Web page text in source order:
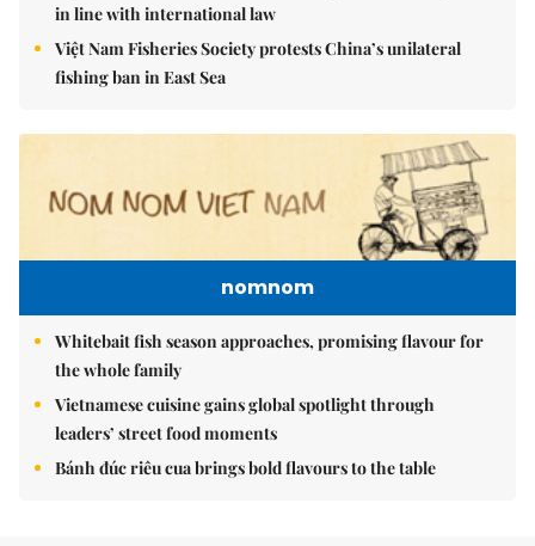
in line with international law
Việt Nam Fisheries Society protests China’s unilateral
fishing ban in East Sea
nomnom
Whitebait fish season approaches, promising flavour for
the whole family
Vietnamese cuisine gains global spotlight through
leaders’ street food moments
Bánh đúc riêu cua brings bold flavours to the table